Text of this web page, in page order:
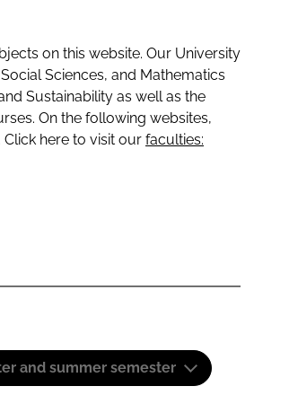
on this website. Our University
Sciences, and Mathematics
Sustainability as well as the
On the following websites,
here to visit our faculties:
and summer semester